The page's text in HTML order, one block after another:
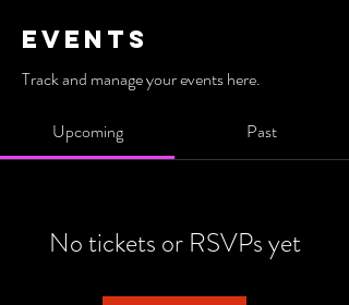
Events
Track and manage your events here.
Upcoming Past
No tickets or RSVPs yet